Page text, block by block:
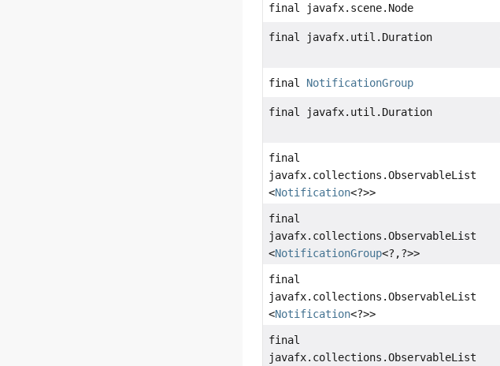
final javafx.scene.Node
final javafx.util.Duration
final NotificationGroup
final javafx.util.Duration
final
javafx.collections.ObservableList
<Notification<?>>
final
javafx.collections.ObservableList
<NotificationGroup<?,?>>
final
javafx.collections.ObservableList
<Notification<?>>
final
javafx.collections.ObservableList